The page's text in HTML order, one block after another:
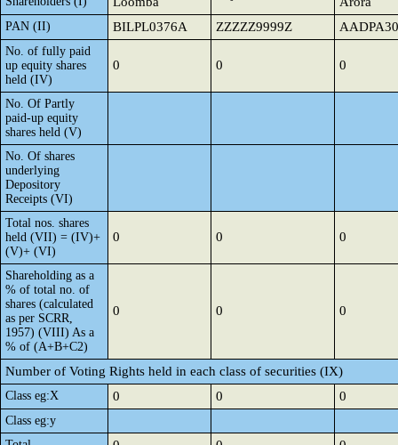
PAN (II) BILPL0376A ZZZZZ9999Z
No. of fully paid
up equity shares
held (IV)
0 0 0
No. Of Partly
paid-up equity
shares held (V)
No. Of shares
underlying
Depository
Receipts (VI)
Total nos. shares
held (VII) = (IV)+
(V)+ (VI)
0 0 0
Shareholding as a
% of total no. of
shares (calculated
as per SCRR,
1957) (VIII) As a
% of (A+B+C2)
0 0 0
Number of Voting Rights held in each class of securities (IX)
Class eg:X 0 0 0
Class eg:y